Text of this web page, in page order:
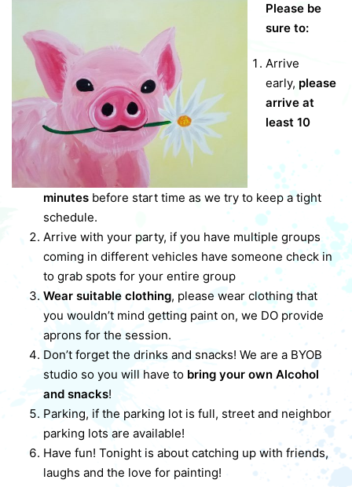
Please be
sure to:
Arrive
early, please
arrive at
least 10
minutes before start time as we try to keep a tight
schedule.
Arrive with your party, if you have multiple groups
coming in different vehicles have someone check in
to grab spots for your entire group
Wear suitable clothing, please wear clothing that
you wouldn’t mind getting paint on, we DO provide
aprons for the session.
Don’t forget the drinks and snacks! We are a BYOB
studio so you will have to bring your own Alcohol
and snacks!
Parking, if the parking lot is full, street and neighbor
parking lots are available!
Have fun! Tonight is about catching up with friends,
laughs and the love for painting!